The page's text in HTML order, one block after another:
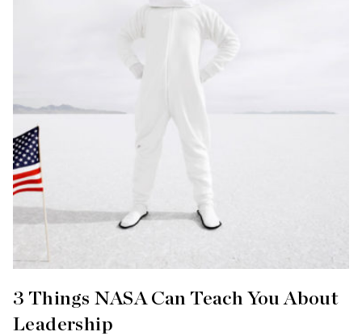
3 Things NASA Can Teach You About
Leadership